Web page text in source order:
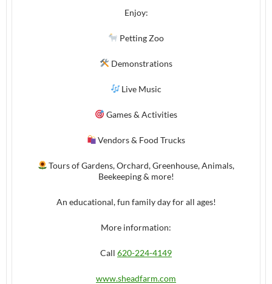
Enjoy:
Petting Zoo
Demonstrations
Live Music
Games & Activities
Vendors & Food Trucks
Tours of Gardens, Orchard, Greenhouse, Animals,
Beekeeping & more!
An educational, fun family day for all ages!
More information:
Call 620-224-4149
www.sheadfarm.com